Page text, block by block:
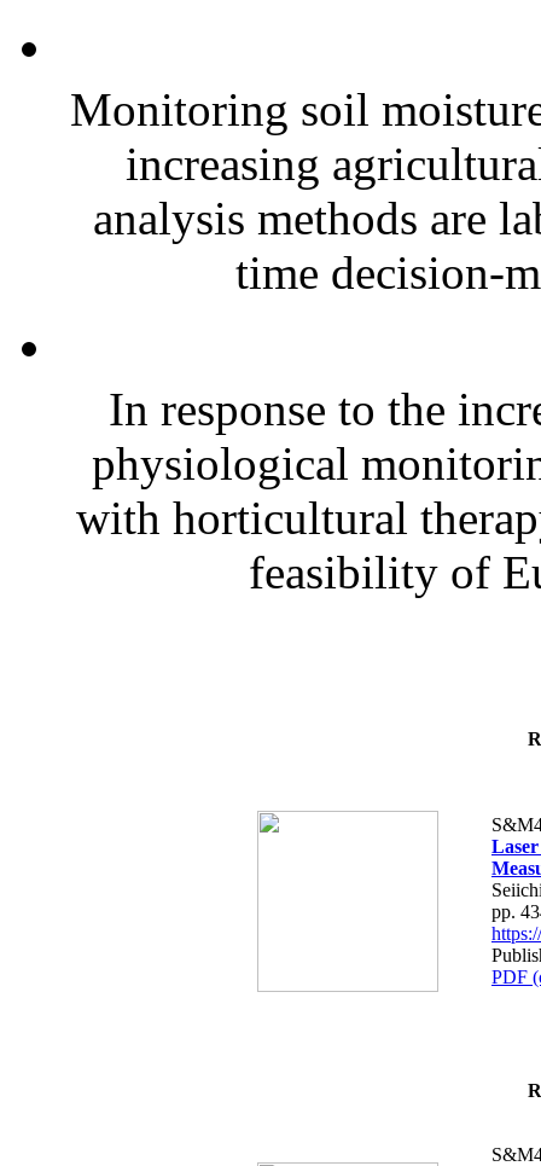
Monitoring soil
increasing
analysis methods are
time decision-
In response to the
physiological
with horticultural
feasibility of
pp.
PDF